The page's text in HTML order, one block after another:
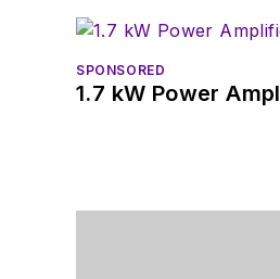
SPONSORED
1.7 kW Power